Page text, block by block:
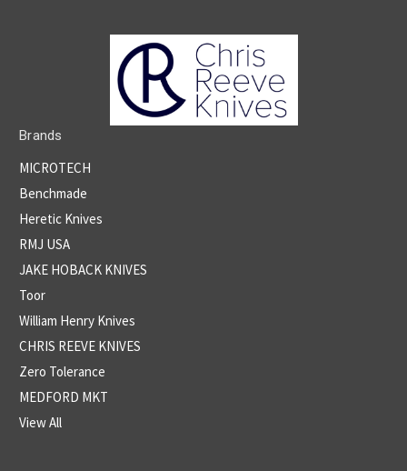
Brands
MICROTECH
Benchmade
Heretic Knives
RMJ USA
JAKE HOBACK KNIVES
Toor
William Henry Knives
CHRIS REEVE KNIVES
Zero Tolerance
MEDFORD MKT
View All